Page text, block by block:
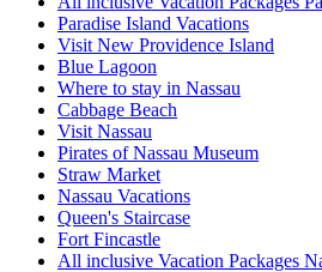
Paradise Island Vacations
Visit New Providence Island
Blue Lagoon
Where to stay in Nassau
Cabbage Beach
Visit Nassau
Pirates of Nassau Museum
Straw Market
Nassau Vacations
Queen's Staircase
Fort Fincastle
All inclusive Vacation Packages